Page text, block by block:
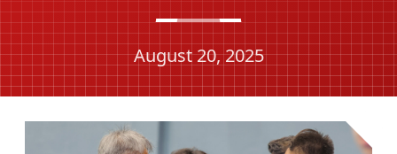
August 20, 2025